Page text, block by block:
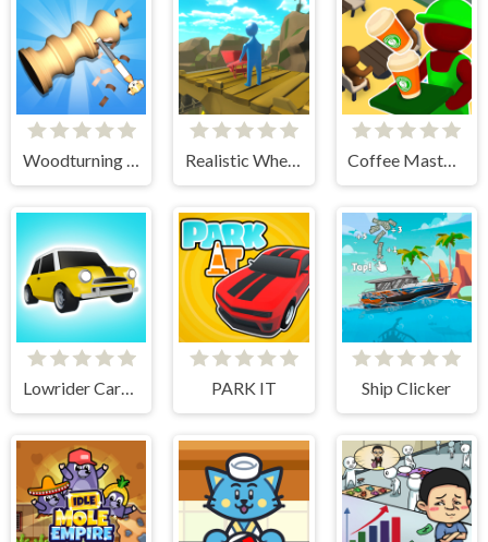
Woodturning Simulator Realistic Wheelbarrow Coffee Master Idle
Lowrider Cars - Hopping Car Idle PARK IT Ship Clicker